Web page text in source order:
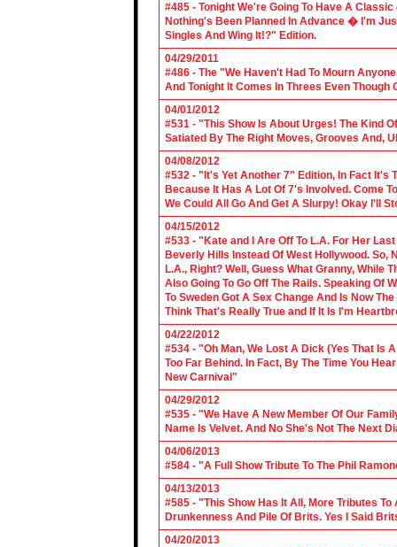
#485 - Tonight We're Going To Have A
Nothing's Been Planned In Advance � I'm
Singles And Wing It!?" Edition.
04/29/2011
#486 - The "We Haven't Had To Mourn
And Tonight It Comes In Threes Even
04/01/2012
#531 - "This Show Is About Urges! The Kind
Satiated By The Right Moves, Grooves And,
04/08/2012
#532 - "It's Yet Another 7" Edition, In Fact It's
Because It Has A Lot Of 7's Involved. Come
We Could All Go And Get A Slurpy! Okay I'll
04/15/2012
#533 - "Kate and I Are Off To L.A. For Her
Beverly Hills Instead Of West Hollywood. So,
L.A., Right? Well, Guess What Granny, While
Also Going To Go Off The Rails. Speaking Of
To Sweden Got A Sex Change And Is Now
Think That's Really True and If It Is I'm
04/22/2012
#534 - "Oh Man, We Lost A Dick (Yes That Is
Too Far Behind. In Fact, By The Time You
New Carnival"
04/29/2012
#535 - "We Have A New Member Of Our
Name Is Velvet. And No She's Not The Next
04/06/2013
#584 - "A Full Show Tribute To The Phil
04/13/2013
#585 - "This Show Has It All, More Tributes
Drunkenness And Pile Of Brits. Yes I Said
04/20/2013